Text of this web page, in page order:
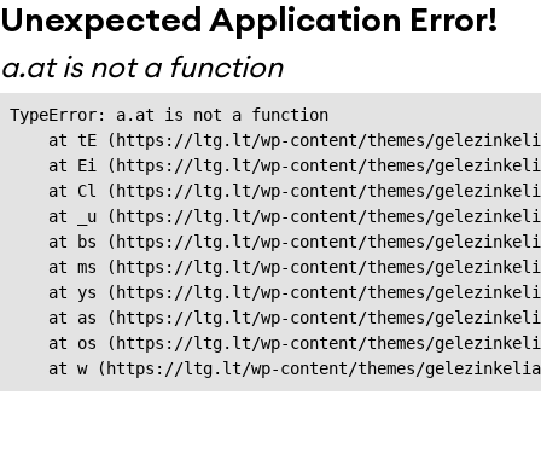
Unexpected Application Error!
a.at is not a function
TypeError: a.at is not a function
at tE (https://ltg.lt/wp-content/themes/
at Ei (https://ltg.lt/wp-content/themes/
at Cl (https://ltg.lt/wp-content/themes/
at _u (https://ltg.lt/wp-content/themes/
at bs (https://ltg.lt/wp-content/themes/
at ms (https://ltg.lt/wp-content/themes/
at ys (https://ltg.lt/wp-content/themes/
at as (https://ltg.lt/wp-content/themes/
at os (https://ltg.lt/wp-content/themes/
at w (https://ltg.lt/wp-content/themes/